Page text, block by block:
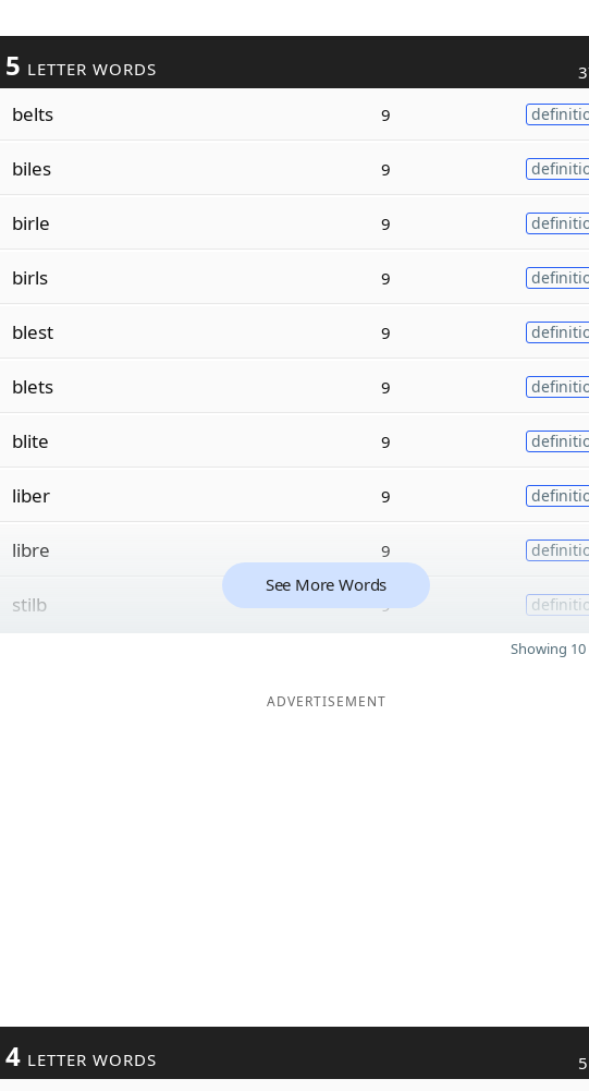
5 LETTER WORDS
belts 9
biles 9
birle 9
birls 9
blest 9
blets 9
blite 9
liber 9
libre 9
stilb 9
See More Words
Showing
ADVERTISEMENT
4 LETTER WORDS